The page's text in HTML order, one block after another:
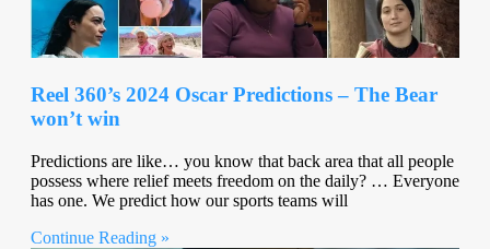
Reel 360’s 2024 Oscar Predictions – The Bear
won’t win
Predictions are like… you know that back area that all people
possess where relief meets freedom on the daily? … Everyone
has one. We predict how our sports teams will
Continue Reading »